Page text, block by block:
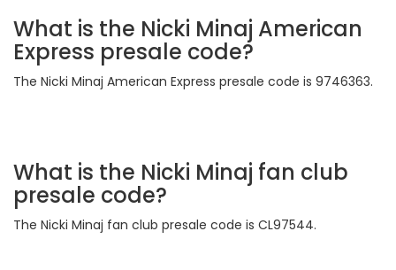
What is the Nicki Minaj American
Express presale code?
The Nicki Minaj American Express presale code is 9746363.
What is the Nicki Minaj fan club
presale code?
The Nicki Minaj fan club presale code is CL97544.